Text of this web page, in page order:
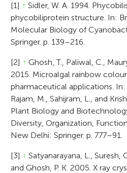
[1] ↑ Sidler, W. A. 1994.
phycobiliprotein structure. In:
Molecular Biology of
Springer. p. 139–216.
[2] ↑ Ghosh, T., Paliwal, C.,
2015. Microalgal rainbow
pharmaceutical applications. In:
Rajam, M., Sahijram, L., and
Plant Biology and
Diversity, Organization,
New Delhi: Springer. p. 777–91.
[3] ↑ Satyanarayana, L., Suresh,
and Ghosh, P. K. 2005. X ray